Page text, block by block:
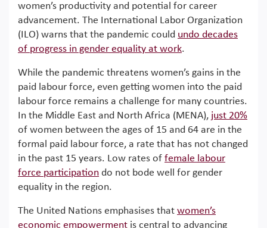
women’s productivity and potential for career
advancement. The International Labor Organization
(ILO) warns that the pandemic could undo decades
of progress in gender equality at work.
While the pandemic threatens women’s gains in the
paid labour force, even getting women into the paid
labour force remains a challenge for many countries.
In the Middle East and North Africa (MENA), just 20%
of women between the ages of 15 and 64 are in the
formal paid labour force, a rate that has not changed
in the past 15 years. Low rates of female labour
force participation do not bode well for gender
equality in the region.
The United Nations emphasises that women’s
economic empowerment is central to advancing